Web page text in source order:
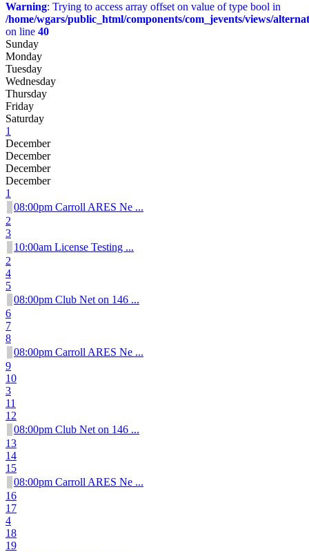
Warning: Trying to access array offset on value of type bool in
/home/wgars/public_html/components/com_jevents/views/
on line 40
Sunday
Monday
Tuesday
Wednesday
Thursday
Friday
Saturday
1
December
December
December
December
1
08:00pm Carroll ARES Ne ...
2
3
10:00am License Testing ...
2
4
5
08:00pm Club Net on 146 ...
6
7
8
08:00pm Carroll ARES Ne ...
9
10
3
11
12
08:00pm Club Net on 146 ...
13
14
15
08:00pm Carroll ARES Ne ...
16
17
4
18
19